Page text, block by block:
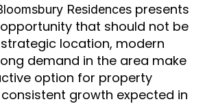
Residences presents
that should not be
location, modern
demand in the area make
option for property
growth expected in